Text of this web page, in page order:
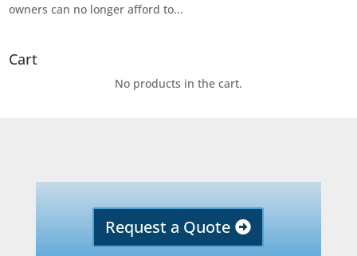
owners can no longer afford to...
Cart
No products in the cart.
Request a Quote